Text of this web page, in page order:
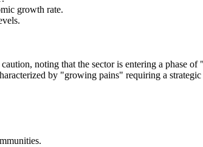
growth rate.
noting that the sector is entering a phase
by "growing pains" requiring a strategic